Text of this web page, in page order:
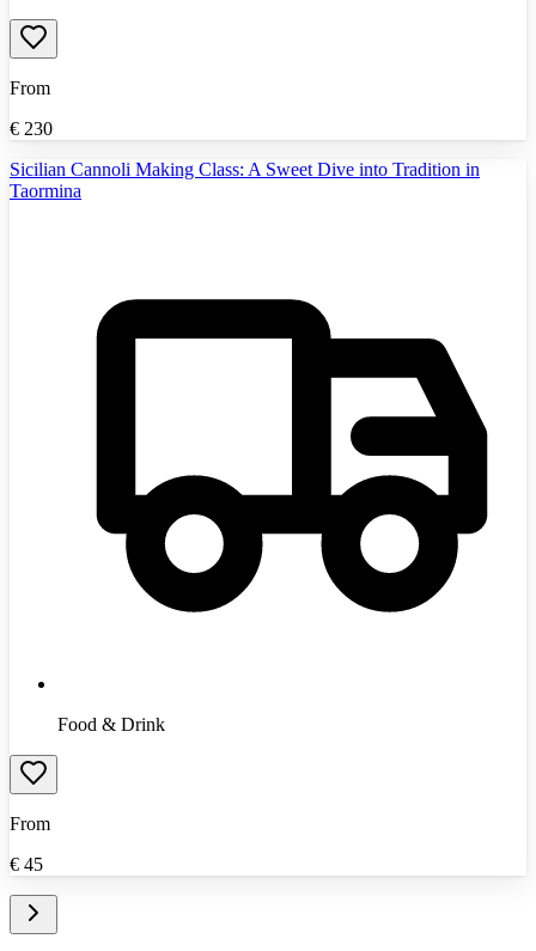
From
€ 230
Sicilian Cannoli Making Class: A Sweet Dive into Tradition in
Taormina
Food & Drink
From
€ 45